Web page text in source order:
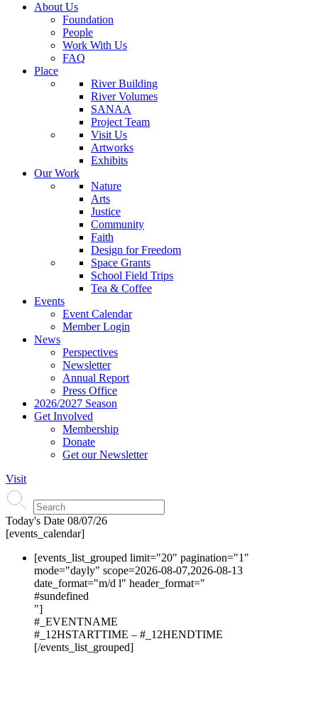
About Us
Foundation
People
Work With Us
FAQ
Place
River Building
River Volumes
SANAA
Project Team
Visit Us
Artworks
Exhibits
Our Work
Nature
Arts
Justice
Community
Faith
Design for Freedom
Space Grants
School Field Trips
Tea & Coffee
Events
Event Calendar
Member Login
News
Perspectives
Newsletter
Annual Report
Press Office
2026/2027 Season
Get Involved
Membership
Donate
Get our Newsletter
Visit
Today's Date 08/07/26
[events_calendar]
[events_list_grouped limit="20" pagination="1"
mode="dayly" scope=2026-08-07,2026-08-13
date_format="m/d l" header_format="
#sundefined
"]
#_EVENTNAME
#_12HSTARTTIME – #_12HENDTIME
[/events_list_grouped]